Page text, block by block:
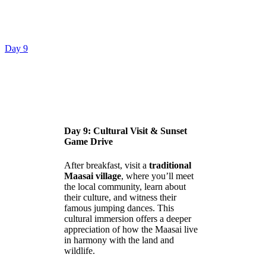
Day 9
Day 9: Cultural Visit & Sunset
Game Drive
After breakfast, visit a traditional
Maasai village, where you’ll meet
the local community, learn about
their culture, and witness their
famous jumping dances. This
cultural immersion offers a deeper
appreciation of how the Maasai live
in harmony with the land and
wildlife.